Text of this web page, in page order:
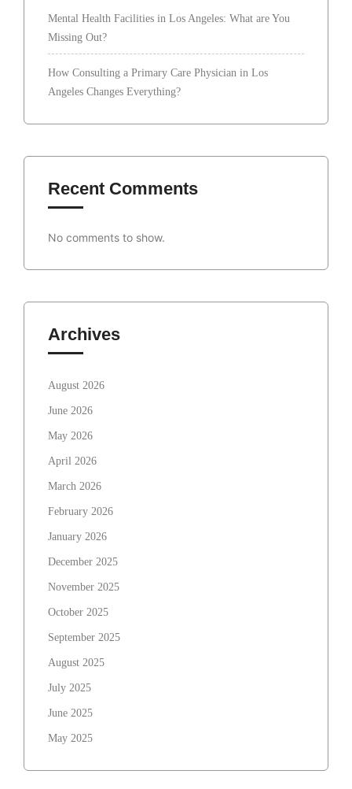
Mental Health Facilities in Los Angeles: What are You
Missing Out?
How Consulting a Primary Care Physician in Los
Angeles Changes Everything?
Recent Comments
No comments to show.
Archives
August 2026
June 2026
May 2026
April 2026
March 2026
February 2026
January 2026
December 2025
November 2025
October 2025
September 2025
August 2025
July 2025
June 2025
May 2025